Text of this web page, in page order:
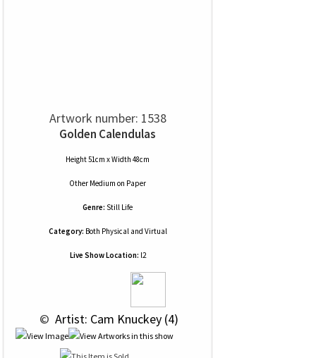
Artwork number: 1538
Golden Calendulas
Height 51cm x Width 48cm
Other Medium on Paper
Genre: Still Life
Category: Both Physical and Virtual
Live Show Location: l2
© Artist: Cam Knuckey (4)